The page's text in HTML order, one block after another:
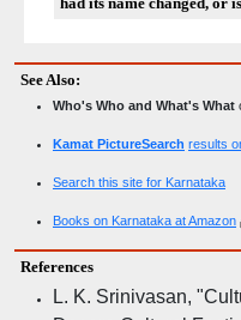
See Also:
Who's Who and What's What
Kamat PictureSearch results
Search this site for Karnataka
Books on Karnataka at Amazon
References
L. K. Srinivasan,